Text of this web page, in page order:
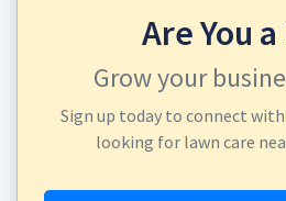
Are You
Grow your
Sign up today to connect
looking for lawn care